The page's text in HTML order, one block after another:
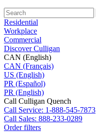
Residential
Workplace
Commercial
Discover Culligan
CAN (English)
CAN (Français)
US (English)
PR (Español)
PR (English)
Call Culligan Quench
Call Service: 1-888-545-7873
Call Sales: 888-233-0289
Order filters